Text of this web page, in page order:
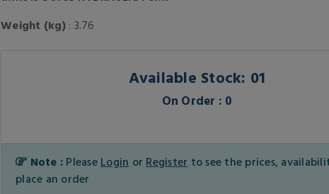
Weight (kg): 3.76
Available Stock: 01
On Order : 0
Note : Please Login or Register to see the prices,
place an order